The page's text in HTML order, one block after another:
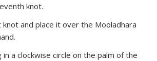
knot.
and place it over the Mooladhara
a clockwise circle on the palm of the